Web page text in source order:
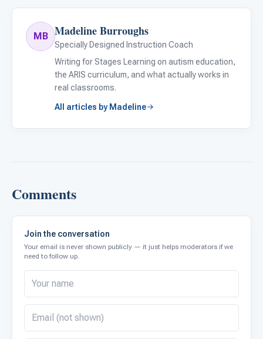
MB Madeline Burroughs
Specially Designed Instruction Coach
Writing for Stages Learning on autism education,
the ARIS curriculum, and what actually works in
real classrooms.
All articles by Madeline
Comments
Join the conversation
Your email is never shown publicly — it just helps moderators if we
need to follow up.